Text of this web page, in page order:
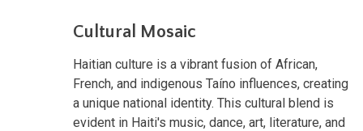
Cultural Mosaic
Haitian culture is a vibrant fusion of African,
French, and indigenous Taíno influences, creating
a unique national identity. This cultural blend is
evident in Haiti's music, dance, art, literature, and